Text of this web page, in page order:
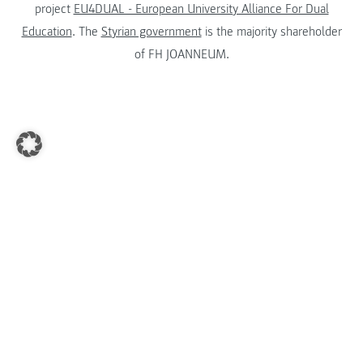
project EU4DUAL - European University Alliance For Dual
Education. The Styrian governmentis the majority shareholder
of FH JOANNEUM.